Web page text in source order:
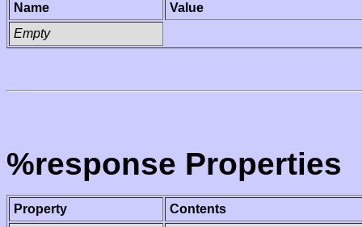
Name
Value
Empty
%response Properties
Property
Contents